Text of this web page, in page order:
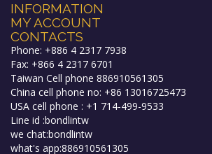
INFORMATION
MY ACCOUNT
CONTACTS
Phone: +886 4 2317 7938
Fax: +866 4 2317 6701
Taiwan Cell phone 886910561305
China cell phone no: +86 13016725473
USA cell phone : +1 714-499-9533
Line id :bondlintw
we chat:bondlintw
what's app:886910561305